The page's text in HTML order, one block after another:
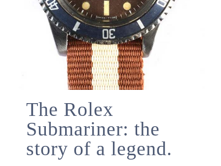
The Rolex
Submariner: the
story of a legend.